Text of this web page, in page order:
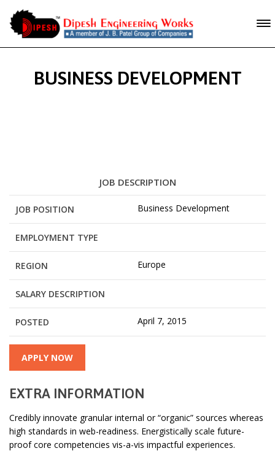
BUSINESS DEVELOPMENT
JOB DESCRIPTION
JOB POSITION Business Development
EMPLOYMENT TYPE
REGION Europe
SALARY DESCRIPTION
POSTED April 7, 2015
APPLY NOW
EXTRA INFORMATION
Credibly innovate granular internal or “organic” sources whereas
high standards in web-readiness. Energistically scale future-
proof core competencies vis-a-vis impactful experiences.